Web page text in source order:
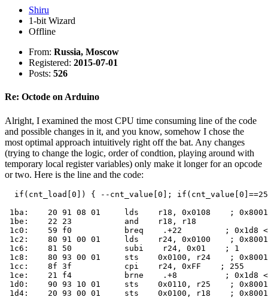
Shiru
1-bit Wizard
Offline
From: Russia, Moscow
Registered: 2015-07-01
Posts: 526
Re: Octode on Arduino
Alright, I examined the most CPU time consuming line of the code
and possible changes in it, and you know, somehow I chose the
most optimal approach intuitively right off the bat. Any changes
(trying to change the logic, order of condtion, playing around with
temporary local register variables) only make it longer for an opcode
or two. Here is the line and the code:
if(cnt_load[0]) { --cnt_value[0];
1ba:    20 91 08 01     lds    r18, 0x0108    ;
1be:    22 23           and    r18, r18
1c0:    59 f0           breq    .+22         ; 0x1d8
1c2:    80 91 00 01     lds    r24, 0x0100    ;
1c6:    81 50           subi    r24, 0x01    ; 1
1c8:    80 93 00 01     sts    0x0100, r24    ;
1cc:    8f 3f           cpi    r24, 0xFF    ; 255
1ce:    21 f4           brne    .+8          ; 0x1d8
1d0:    90 93 10 01     sts    0x0110, r25    ;
1d4:    20 93 00 01     sts    0x0100, r18    ;